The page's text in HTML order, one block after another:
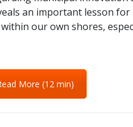
an important lesson
our own shores,
More (12 min)